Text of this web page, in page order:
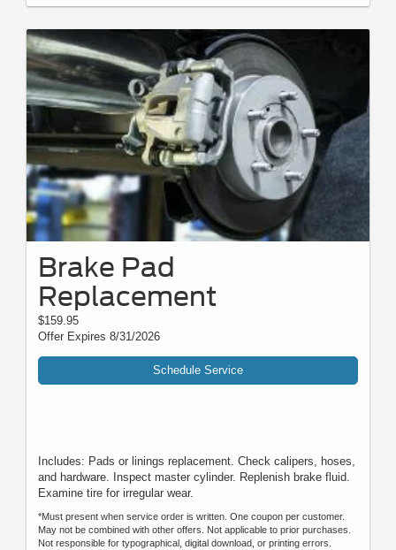
Brake Pad
Replacement
$159.95
Offer Expires 8/31/2026
Schedule Service
Includes: Pads or linings replacement. Check calipers, hoses,
and hardware. Inspect master cylinder. Replenish brake fluid.
Examine tire for irregular wear.
*Must present when service order is written. One coupon per customer.
May not be combined with other offers. Not applicable to prior purchases.
Not responsible for typographical, digital download, or printing errors.